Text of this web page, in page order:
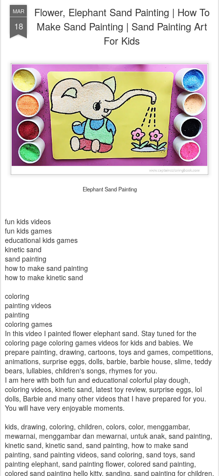
MAR
18
Flower, Elephant Sand Painting | How To
Make Sand Painting | Sand Painting Art
For Kids
Elephant Sand Painting
fun kids videos
fun kids games
educational kids games
kinetic sand
sand painting
how to make sand painting
how to make kinetic sand
coloring
painting videos
painting
coloring games
In this video I painted flower elephant sand. Stay tuned for the
coloring page coloring games videos for kids and babies. We
prepare painting, drawing, cartoons, toys and games, competitions,
animations, surprise eggs, dolls, barbie, barbie house, slime, teddy
bears, lullabies, children's songs, rhymes for you.
I am here with both fun and educational colorful play dough,
coloring videos, kinetic sand, latest toy review, surprise eggs, lol
dolls, Barbie and many other videos that I have prepared for you.
You will have very enjoyable moments.
kids, drawing, coloring, children, colors, color, menggambar,
mewarnai, menggambar dan mewarnai, untuk anak, sand painting,
kinetic sand, kinetic sand, sand painting, how to make sand
painting, sand painting videos, sand coloring, sand toys, sand
painting elephant, sand painting flower, colored sand painting,
colored sand painting hello kitty, sanding, sand painting for children,